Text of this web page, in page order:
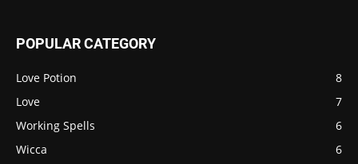
POPULAR CATEGORY
Love Potion
8
Love
7
Working Spells
6
Wicca
6